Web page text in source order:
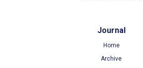
Journal
Home
Archive